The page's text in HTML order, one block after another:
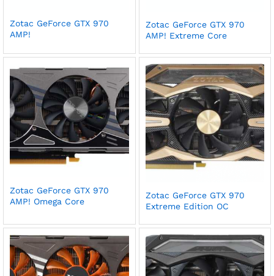
Zotac GeForce GTX 970
AMP!
Zotac GeForce GTX 970
AMP! Extreme Core
Zotac GeForce GTX 970
AMP! Omega Core
Zotac GeForce GTX 970
Extreme Edition OC